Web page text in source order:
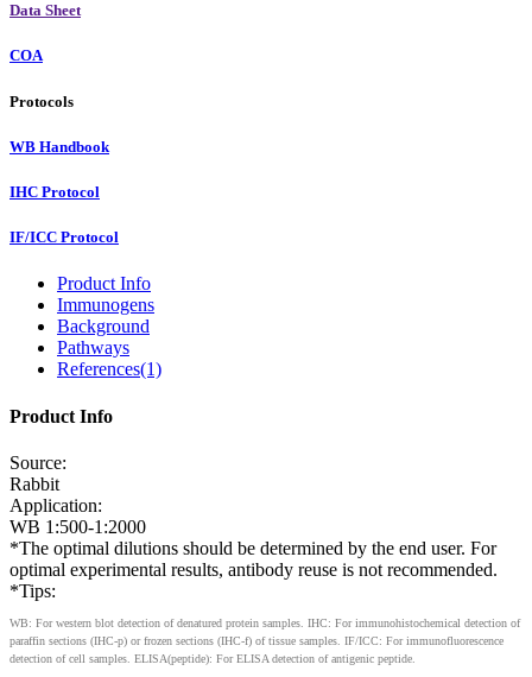
Data Sheet
COA
Protocols
WB Handbook
IHC Protocol
IF/ICC Protocol
Product Info
Immunogens
Background
Pathways
References(1)
Product Info
Source:
Rabbit
Application:
WB 1:500-1:2000
*The optimal dilutions should be determined by the end user. For
optimal experimental results, antibody reuse is not recommended.
*Tips:
WB: For western blot detection of denatured protein samples. IHC: For immunohistochemical detection of
paraffin sections (IHC-p) or frozen sections (IHC-f) of tissue samples. IF/ICC: For immunofluorescence
detection of cell samples. ELISA(peptide): For ELISA detection of antigenic peptide.